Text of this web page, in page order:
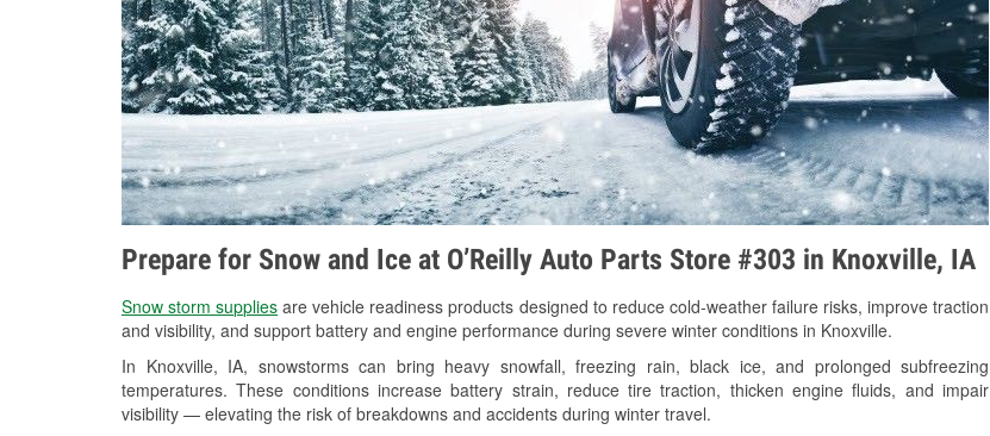
Prepare for Snow and Ice at O’Reilly Auto Parts Store #303 in Knoxville, IA
Snow storm supplies are vehicle readiness products designed to reduce cold-weather failure risks, improve traction
and visibility, and support battery and engine performance during severe winter conditions in Knoxville.
In Knoxville, IA, snowstorms can bring heavy snowfall, freezing rain, black ice, and prolonged subfreezing
temperatures. These conditions increase battery strain, reduce tire traction, thicken engine fluids, and impair
visibility — elevating the risk of breakdowns and accidents during winter travel.